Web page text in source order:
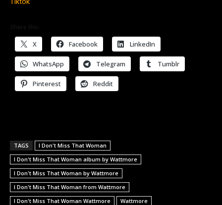
X Facebook LinkedIn
WhatsApp Telegram Tumblr
Pinterest Reddit
TAGS
I Don't Miss That Woman
I Don't Miss That Woman album by Wattmore
I Don't Miss That Woman by Wattmore
I Don't Miss That Woman from Wattmore
I Don't Miss That Woman Wattmore
Wattmore